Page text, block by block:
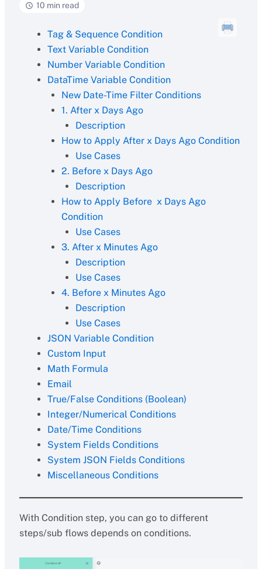
10 min read
Tag & Sequence Condition
Text Variable Condition
Number Variable Condition
DataTime Variable Condition
New Date-Time Filter Conditions
1. After x Days Ago
Description
How to Apply After x Days Ago Condition
Use Cases
2. Before x Days Ago
Description
How to Apply Before x Days Ago
Condition
Use Cases
3. After x Minutes Ago
Description
Use Cases
4. Before x Minutes Ago
Description
Use Cases
JSON Variable Condition
Custom Input
Math Formula
Email
True/False Conditions (Boolean)
Integer/Numerical Conditions
Date/Time Conditions
System Fields Conditions
System JSON Fields Conditions
Miscellaneous Conditions
With Condition step, you can go to different
steps/sub flows depends on conditions.